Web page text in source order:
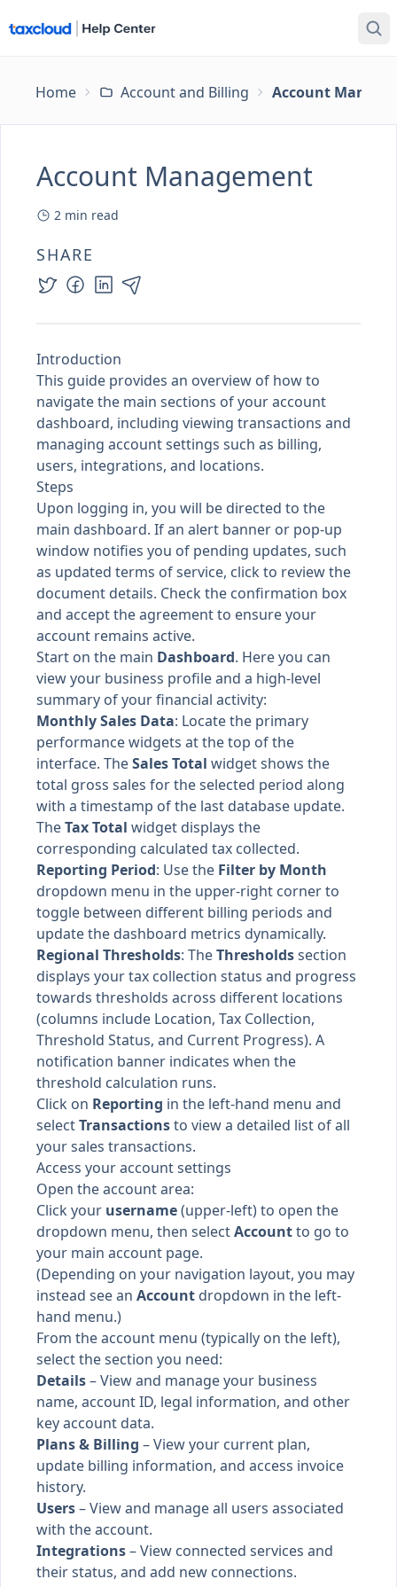
Home Account and Billing Account
Account Management
2 min read
SHARE
Introduction
This guide provides an overview of how to
navigate the main sections of your account
dashboard, including viewing transactions and
managing account settings such as billing,
users, integrations, and locations.
Steps
Upon logging in, you will be directed to the
main dashboard. If an alert banner or pop-up
window notifies you of pending updates, such
as updated terms of service, click to review the
document details. Check the confirmation box
and accept the agreement to ensure your
account remains active.
Start on the main Dashboard. Here you can
view your business profile and a high-level
summary of your financial activity:
Monthly Sales Data: Locate the primary
performance widgets at the top of the
interface. TheSales Total widget shows the
total gross sales for the selected period along
with a timestamp of the last database update.
TheTax Total widget displays the
corresponding calculated tax collected.
Reporting Period: Use the Filter by Month
dropdown menu in the upper-right corner to
toggle between different billing periods and
update the dashboard metrics dynamically.
Regional Thresholds: TheThresholdssection
displays your tax collection status and progress
towards thresholds across different locations
(columns include Location, Tax Collection,
Threshold Status, and Current Progress). A
notification banner indicates when the
threshold calculation runs.
Click on Reporting in the left-hand menu and
selectTransactionsto view a detailed list of all
your sales transactions.
Access your account settings
Open the account area:
Click your username(upper-left) to open the
dropdown menu, then selectAccountto go to
your main account page.
(Depending on your navigation layout, you may
instead see an Account dropdown in the left-
hand menu.)
From the account menu (typically on the left),
select the section you need:
Details– View and manage your business
name, account ID, legal information, and other
key account data.
Plans & Billing – View your current plan,
update billing information, and access invoice
history.
Users– View and manage all users associated
with the account.
Integrations– View connected services and
their status, and add new connections.